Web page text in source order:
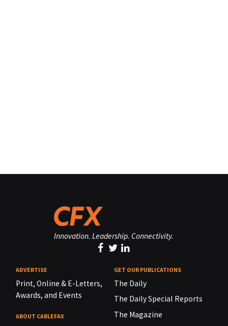
Innovation. Leadership. Connectivity.
ADVERTISE
Print, Online & E-Letters,
Awards, and Events
ABOUT CABLEFAX
GET OUR PUBLICATIONS
The Daily
The Daily Special Reports
The Magazine